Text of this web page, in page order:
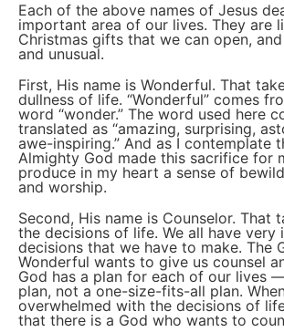
Each of the above names of Jesus
important area of our lives. They are
Christmas gifts that we can open,
and unusual.
First, His name is Wonderful. That
dullness of life. “Wonderful” comes
word “wonder.” The word used here
translated as “amazing, surprising,
awe-inspiring.” And as I contemplate
Almighty God made this sacrifice for
produce in my heart a sense of
and worship.
Second, His name is Counselor. That
the decisions of life. We all have very
decisions that we have to make. The
Wonderful wants to give us counsel
God has a plan for each of our lives
plan, not a one-size-fits-all plan.
overwhelmed with the decisions of
that there is a God who wants to